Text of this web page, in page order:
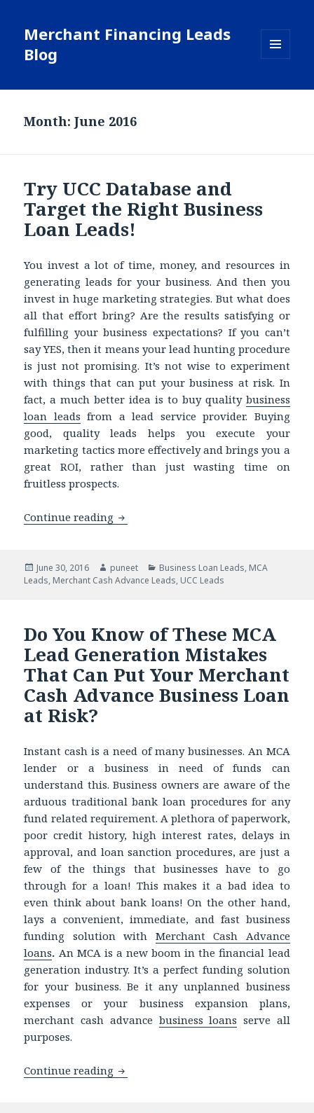
Merchant Financing Leads
Blog
WIDGETS
Month: June 2016
Try UCC Database and
Target the Right Business
Loan Leads!
You invest a lot of time, money, and resources in
generating leads for your business. And then you
invest in huge marketing strategies. But what does
all that effort bring? Are the results satisfying or
fulfilling your business expectations? If you can’t
say YES, then it means your lead hunting procedure
is just not promising. It’s not wise to experiment
with things that can put your business at risk. In
fact, a much better idea is to buy quality business
loan leads from a lead service provider. Buying
good, quality leads helps you execute your
marketing tactics more effectively and brings you a
great ROI, rather than just wasting time on
fruitless prospects.
Continue reading Try UCC Database and Target the
Posted
on
June 30, 2016 Author
puneet Categories
Business Loan Leads, MCA
Leads, Merchant Cash Advance Leads, UCC Leads
Do You Know of These MCA
Lead Generation Mistakes
That Can Put Your Merchant
Cash Advance Business Loan
at Risk?
Instant cash is a need of many businesses. An MCA
lender or a business in need of funds can
understand this. Business owners are aware of the
arduous traditional bank loan procedures for any
fund related requirement. A plethora of paperwork,
poor credit history, high interest rates, delays in
approval, and loan sanction procedures, are just a
few of the things that businesses have to go
through for a loan! This makes it a bad idea to
even think about bank loans! On the other hand,
lays a convenient, immediate, and fast business
funding solution with Merchant Cash Advance
loans. An MCA is a new boom in the financial lead
generation industry. It’s a perfect funding solution
for your business. Be it any unplanned business
expenses or your business expansion plans,
merchant cash advance business loans serve all
purposes.
Continue reading Do You Know of These MCA Lead